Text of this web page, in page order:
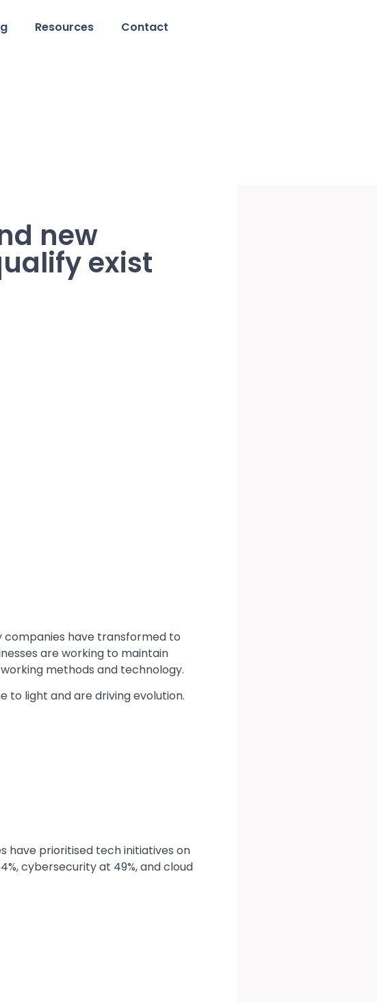
Resources Contact
new
exist
companies have transformed to
are working to maintain
methods and technology.
to light and are driving evolution.
have prioritised tech initiatives on
cybersecurity at 49%, and cloud